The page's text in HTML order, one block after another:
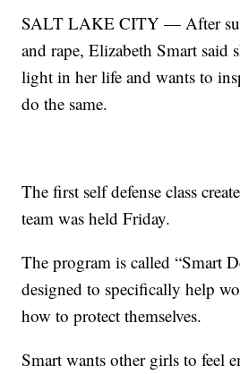
SALT LAKE CITY — After
and rape, Elizabeth Smart said
light in her life and wants to
do the same.
The first self defense class
team was held Friday.
The program is called “Smart
designed to specifically help
how to protect themselves.
Smart wants other girls to feel